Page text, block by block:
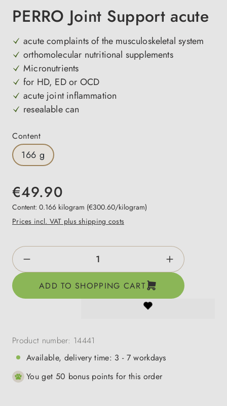
PERRO Joint Support acute
acute complaints of the musculoskeletal system
orthomolecular nutritional supplements
Micronutrients
for HD, ED or OCD
acute joint inflammation
resealable can
Select
Content
166 g
€49.90
Content: 0.166 kilogram (€300.60/kilogram)
Prices incl. VAT plus shipping costs
Product Quantity: Enter the desired
ADD TO SHOPPING CART
Product number: 14441
Available, delivery time: 3 - 7 workdays
You get 50 bonus points for this order